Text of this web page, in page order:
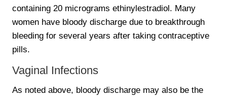
containing 20 micrograms ethinylestradiol. Many
women have bloody discharge due to breakthrough
bleeding for several years after taking contraceptive
pills.
Vaginal Infections
As noted above, bloody discharge may also be the